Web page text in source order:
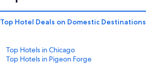
Top Hotel Deals on Domestic Destinations
Top Hotels in Chicago
Top Hotels in Pigeon Forge